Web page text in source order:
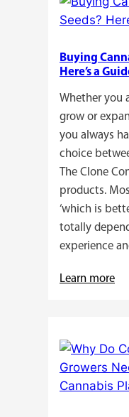
Buying
Here’s a
Whether you
grow or
you always
choice
The Clone
products.
‘which is
totally
experience
Learn more:
or